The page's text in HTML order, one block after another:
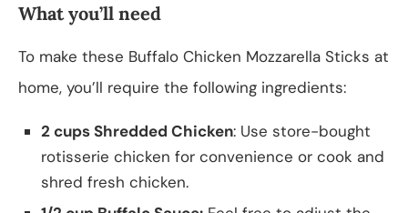
What you’ll need
To make these Buffalo Chicken Mozzarella Sticks at
home, you’ll require the following ingredients:
2 cups Shredded Chicken: Use store-bought
rotisserie chicken for convenience or cook and
shred fresh chicken.